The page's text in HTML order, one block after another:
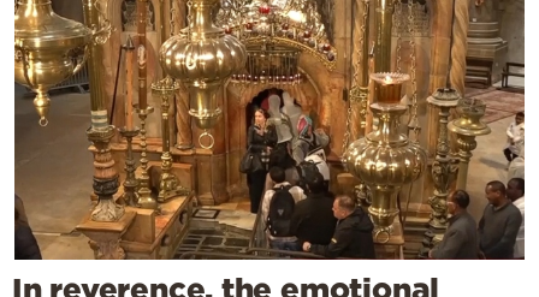
In reverence, the emotional